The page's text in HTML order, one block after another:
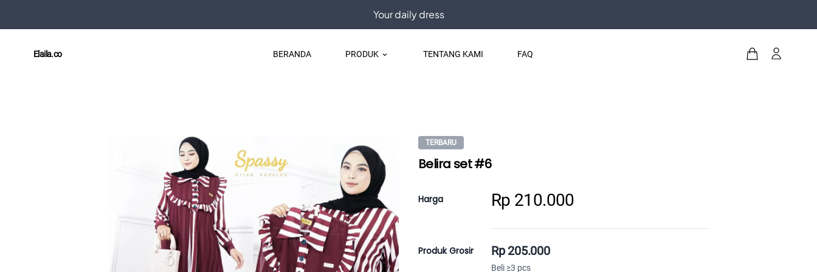
Your daily dress
Elaila.co BERANDA PRODUK keyboard_arrow_down TENTANG KAMI FAQ
TERBARU
Belira set #6
Harga Rp 210.000
Produk Grosir Rp 205.000
Beli ≥3 pcs